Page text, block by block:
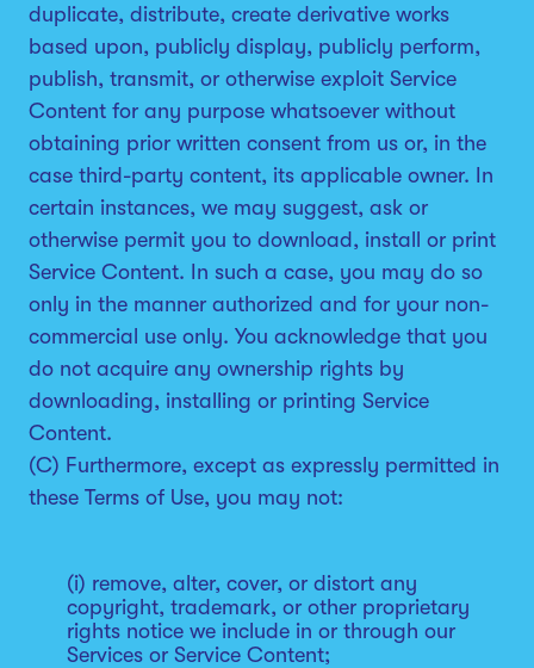
duplicate, distribute, create derivative works
based upon, publicly display, publicly perform,
publish, transmit, or otherwise exploit Service
Content for any purpose whatsoever without
obtaining prior written consent from us or, in the
case third-party content, its applicable owner. In
certain instances, we may suggest, ask or
otherwise permit you to download, install or print
Service Content. In such a case, you may do so
only in the manner authorized and for your non-
commercial use only. You acknowledge that you
do not acquire any ownership rights by
downloading, installing or printing Service
Content.
(C) Furthermore, except as expressly permitted in
these Terms of Use, you may not:
(i) remove, alter, cover, or distort any
copyright, trademark, or other proprietary
rights notice we include in or through our
Services or Service Content;